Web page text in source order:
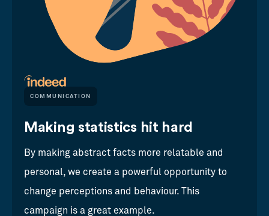
COMMUNICATION
Making statistics hit hard
By making abstract facts more relatable and
personal, we create a powerful opportunity to
change perceptions and behaviour. This
campaign is a great example.